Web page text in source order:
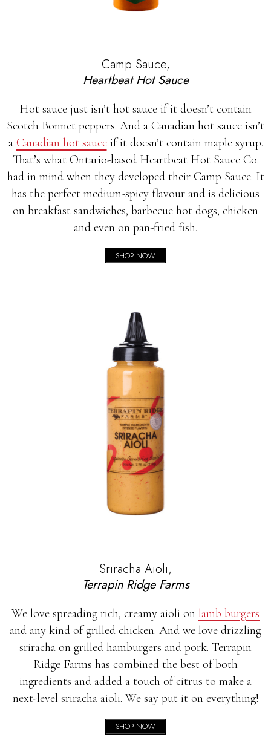
Camp Sauce,
Heartbeat Hot Sauce
Hot sauce just isn’t hot sauce if it doesn’t contain
Scotch Bonnet peppers. And a Canadian hot sauce isn’t
a Canadian hot sauceif it doesn’t contain maple syrup.
That’s what Ontario-based Heartbeat Hot Sauce Co.
had in mind when they developed their Camp Sauce. It
has the perfect medium-spicy flavour and is delicious
on breakfast sandwiches, barbecue hot dogs, chicken
and even on pan-fried fish.
SHOP NOW
Sriracha Aioli,
Terrapin Ridge Farms
We love spreading rich, creamy aioli on lamb burgers
and any kind of grilled chicken. And we love drizzling
sriracha on grilled hamburgers and pork. Terrapin
Ridge Farms has combined the best of both
ingredients and added a touch of citrus to make a
next-level sriracha aioli. We say put it on everything!
SHOP NOW